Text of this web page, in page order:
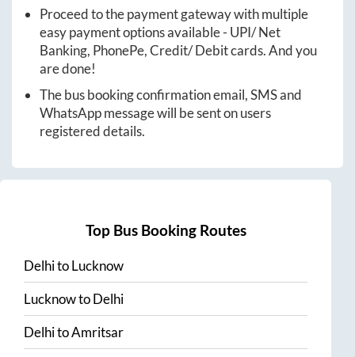
Proceed to the payment gateway with multiple
easy payment options available - UPI/ Net
Banking, PhonePe, Credit/ Debit cards. And you
are done!
The bus booking confirmation email, SMS and
WhatsApp message will be sent on users
registered details.
Top Bus Booking Routes
DelhitoLucknow
LucknowtoDelhi
DelhitoAmritsar